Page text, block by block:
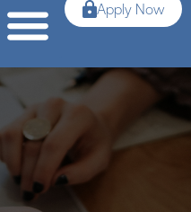
Apply Now